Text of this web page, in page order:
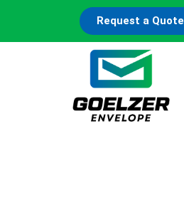
Request a Quote